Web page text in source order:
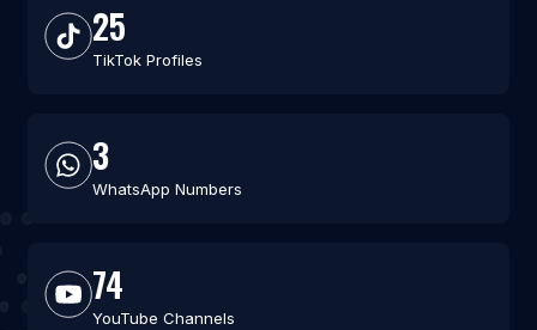
25
TikTok Profiles
3
WhatsApp Numbers
74
YouTube Channels